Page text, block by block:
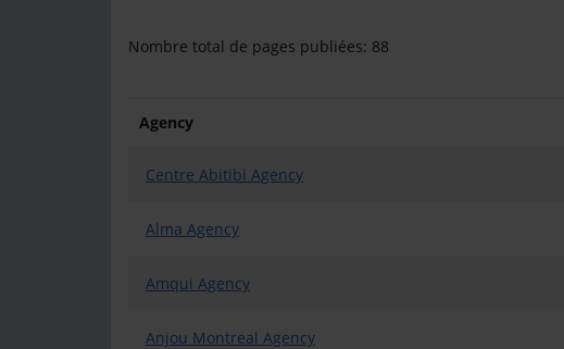
Nombre total de pages publiées: 88
Agency
Centre Abitibi Agency
Alma Agency
Amqui Agency
Anjou Montreal Agency